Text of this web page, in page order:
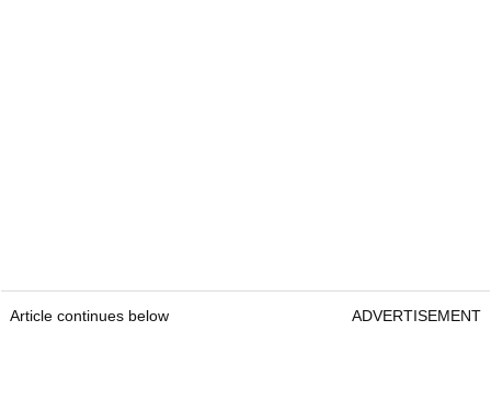
Article continues below ADVERTISEMENT